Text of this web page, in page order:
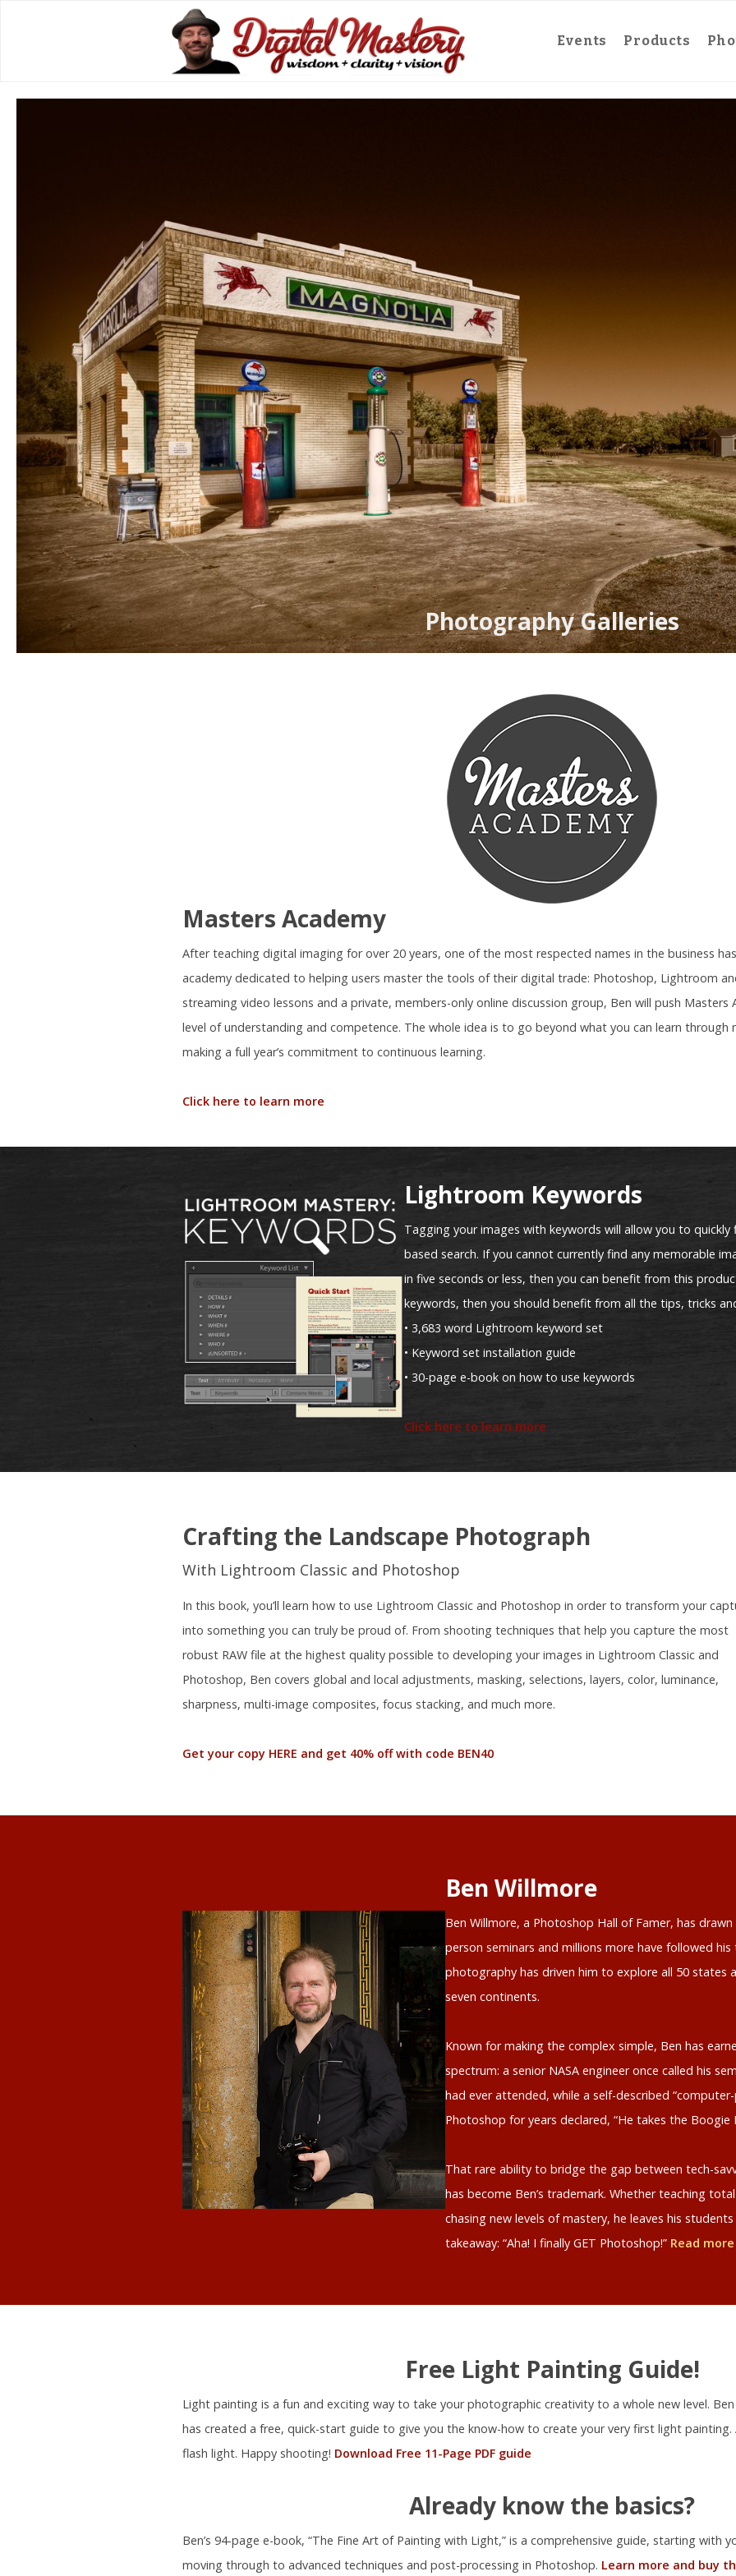
Events Products
Photography Galleries
Masters Academy
After teaching digital imaging for over 20 years, one of the most respected names in the business
academy dedicated to helping users master the tools of their digital trade: Photoshop, Lightroom
streaming video lessons and a private, members-only online discussion group, Ben will push
level of understanding and competence. The whole idea is to go beyond what you can learn through
making a full year’s commitment to continuous learning.
Click here to learn more
Lightroom Keywords
Tagging your images with keywords will allow you to
based search. If you cannot currently find any memorable
in five seconds or less, then you can benefit from this
keywords, then you should benefit from all the tips, tricks
• 3,683 word Lightroom keyword set
• Keyword set installation guide
• 30-page e-book on how to use keywords
Click here to learn more
Crafting the Landscape Photograph
With Lightroom Classic and Photoshop
In this book, you’ll learn how to use Lightroom Classic and Photoshop in order to transform your
into something you can truly be proud of. From shooting techniques that help you capture the most
robust RAW file at the highest quality possible to developing your images in Lightroom Classic and
Photoshop, Ben covers global and local adjustments, masking, selections, layers, color, luminance,
sharpness, multi-image composites, focus stacking, and much more.
Get your copy HERE and get 40% off with code BEN40
Ben Willmore
Ben Willmore, a Photoshop Hall of Famer, has
person seminars and millions more have followed
photography has driven him to explore all 50 states
seven continents.
Known for making the complex simple, Ben has
spectrum: a senior NASA engineer once called his
had ever attended, while a self-described
Photoshop for years declared, “He takes the
That rare ability to bridge the gap between tech-
has become Ben’s trademark. Whether teaching
chasing new levels of mastery, he leaves his
takeaway: “Aha! I finally GET Photoshop!” Read more
Free Light Painting Guide!
Light painting is a fun and exciting way to take your photographic creativity to a whole new level.
has created a free, quick-start guide to give you the know-how to create your very first light painting.
flash light. Happy shooting! Download Free 11-Page PDF guide
Already know the basics?
Ben’s 94-page e-book, “The Fine Art of Painting with Light,” is a comprehensive guide, starting with
moving through to advanced techniques and post-processing in Photoshop. Learn more and buy